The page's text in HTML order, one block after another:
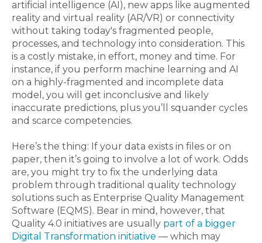
artificial intelligence (AI), new apps like augmented
reality and virtual reality (AR/VR) or connectivity
without taking today's fragmented people,
processes, and technology into consideration. This
is a costly mistake, in effort, money and time. For
instance, if you perform machine learning and AI
on a highly-fragmented and incomplete data
model, you will get inconclusive and likely
inaccurate predictions, plus you’ll squander cycles
and scarce competencies.
Here’s the thing: If your data exists in files or on
paper, then it’s going to involve a lot of work. Odds
are, you might try to fix the underlying data
problem through traditional quality technology
solutions such as Enterprise Quality Management
Software (EQMS). Bear in mind, however, that
Quality 4.0 initiatives are usually part of a bigger
Digital Transformation initiative — which may